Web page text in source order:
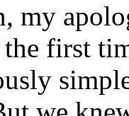
my
first